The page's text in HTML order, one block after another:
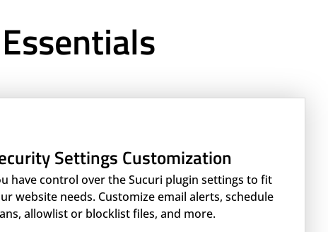
Settings Customization
have control over the Sucuri plugin settings to fit
website needs. Customize email alerts, schedule
allowlist or blocklist files, and more.